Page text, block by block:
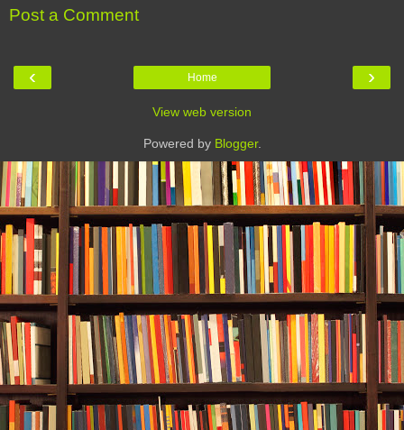
Post a Comment
‹ ›
Home
View web version
Powered by Blogger.